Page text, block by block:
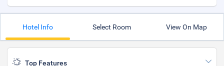
Hotel Info Select Room View On Map
Top Features